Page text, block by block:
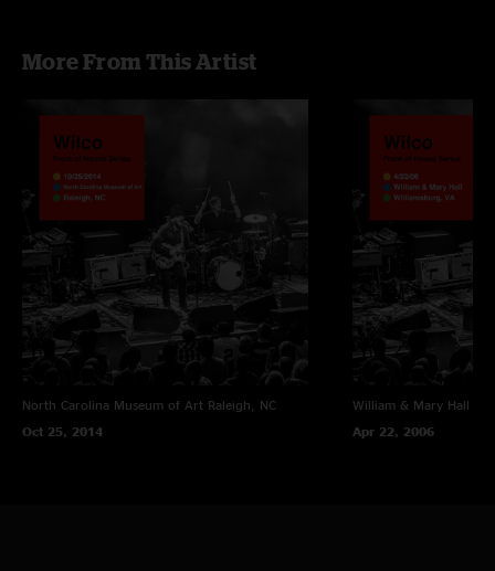
More From This Artist
North Carolina Museum of Art Raleigh, NC
Oct 25, 2014
William & Mary Hall
Apr 22, 2006